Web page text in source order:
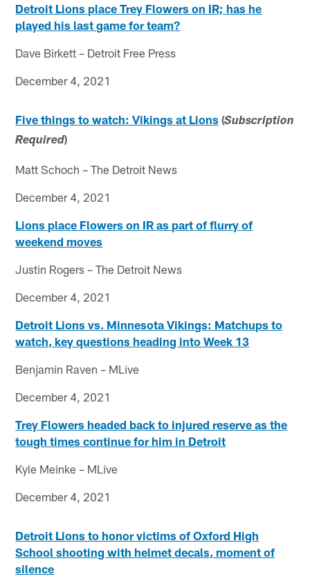
Detroit Lions place Trey Flowers on IR; has he
played his last game for team?
Dave Birkett – Detroit Free Press
December 4, 2021
Five things to watch: Vikings at Lions (Subscription
Required)
Matt Schoch – The Detroit News
December 4, 2021
Lions place Flowers on IR as part of flurry of
weekend moves
Justin Rogers – The Detroit News
December 4, 2021
Detroit Lions vs. Minnesota Vikings: Matchups to
watch, key questions heading into Week 13
Benjamin Raven – MLive
December 4, 2021
Trey Flowers headed back to injured reserve as the
tough times continue for him in Detroit
Kyle Meinke – MLive
December 4, 2021
Detroit Lions to honor victims of Oxford High
School shooting with helmet decals, moment of
silence